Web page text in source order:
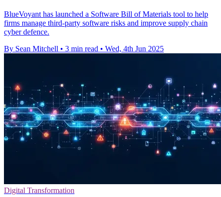
BlueVoyant has launched a Software Bill of Materials tool to help
firms manage third-party software risks and improve supply chain
cyber defence.
By Sean Mitchell • 3 min read • Wed, 4th Jun 2025
Digital Transformation